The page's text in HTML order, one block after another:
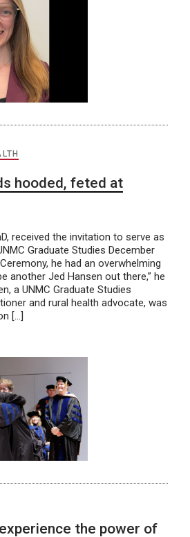
hooded, feted at
received the invitation to serve as
Graduate Studies December
he had an overwhelming
another Jed Hansen out there,” he
a UNMC Graduate Studies
and rural health advocate, was
[…]
the power of